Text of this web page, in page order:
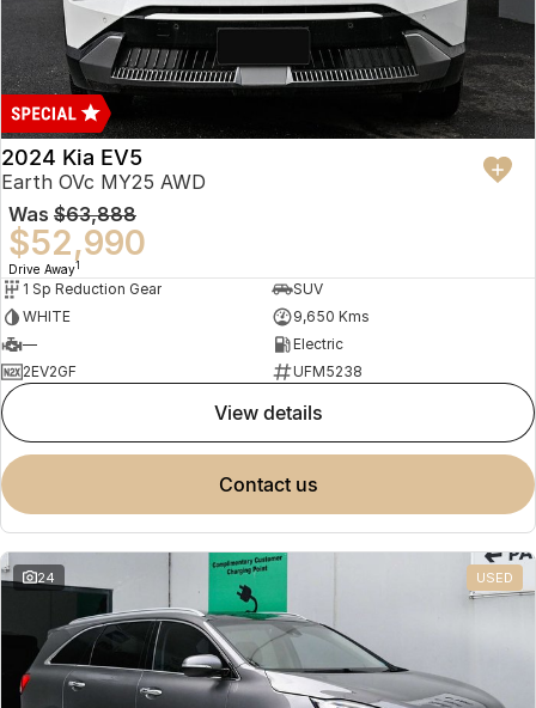
2024 Kia EV5
Earth OVc MY25 AWD
Was $63,888
$52,990
Drive Away1
1 Sp Reduction Gear
SUV
WHITE
9,650 Kms
—
Electric
2EV2GF
UFM5238
view details
contact us
24 USED